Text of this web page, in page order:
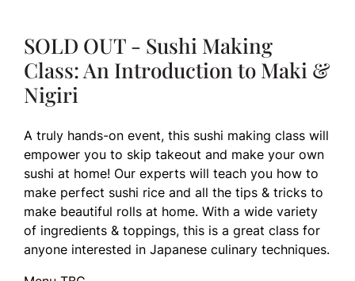
SOLD OUT - Sushi Making
Class: An Introduction to Maki &
Nigiri
A truly hands-on event, this sushi making class will
empower you to skip takeout and make your own
sushi at home! Our experts will teach you how to
make perfect sushi rice and all the tips & tricks to
make beautiful rolls at home. With a wide variety
of ingredients & toppings, this is a great class for
anyone interested in Japanese culinary techniques.